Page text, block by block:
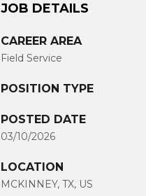
JOB DETAILS
CAREER AREA
Field Service
POSITION TYPE
POSTED DATE
03/10/2026
LOCATION
MCKINNEY, TX, US